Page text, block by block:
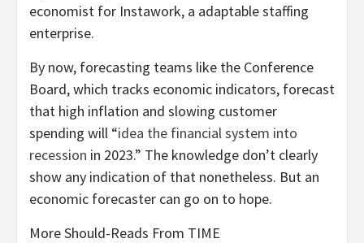
economist for Instawork, a adaptable staffing
enterprise.
By now, forecasting teams like the Conference
Board, which tracks economic indicators, forecast
that high inflation and slowing customer
spending will “idea the financial system into
recession in 2023.” The knowledge don’t clearly
show any indication of that nonetheless. But an
economic forecaster can go on to hope.
More Should-Reads From TIME